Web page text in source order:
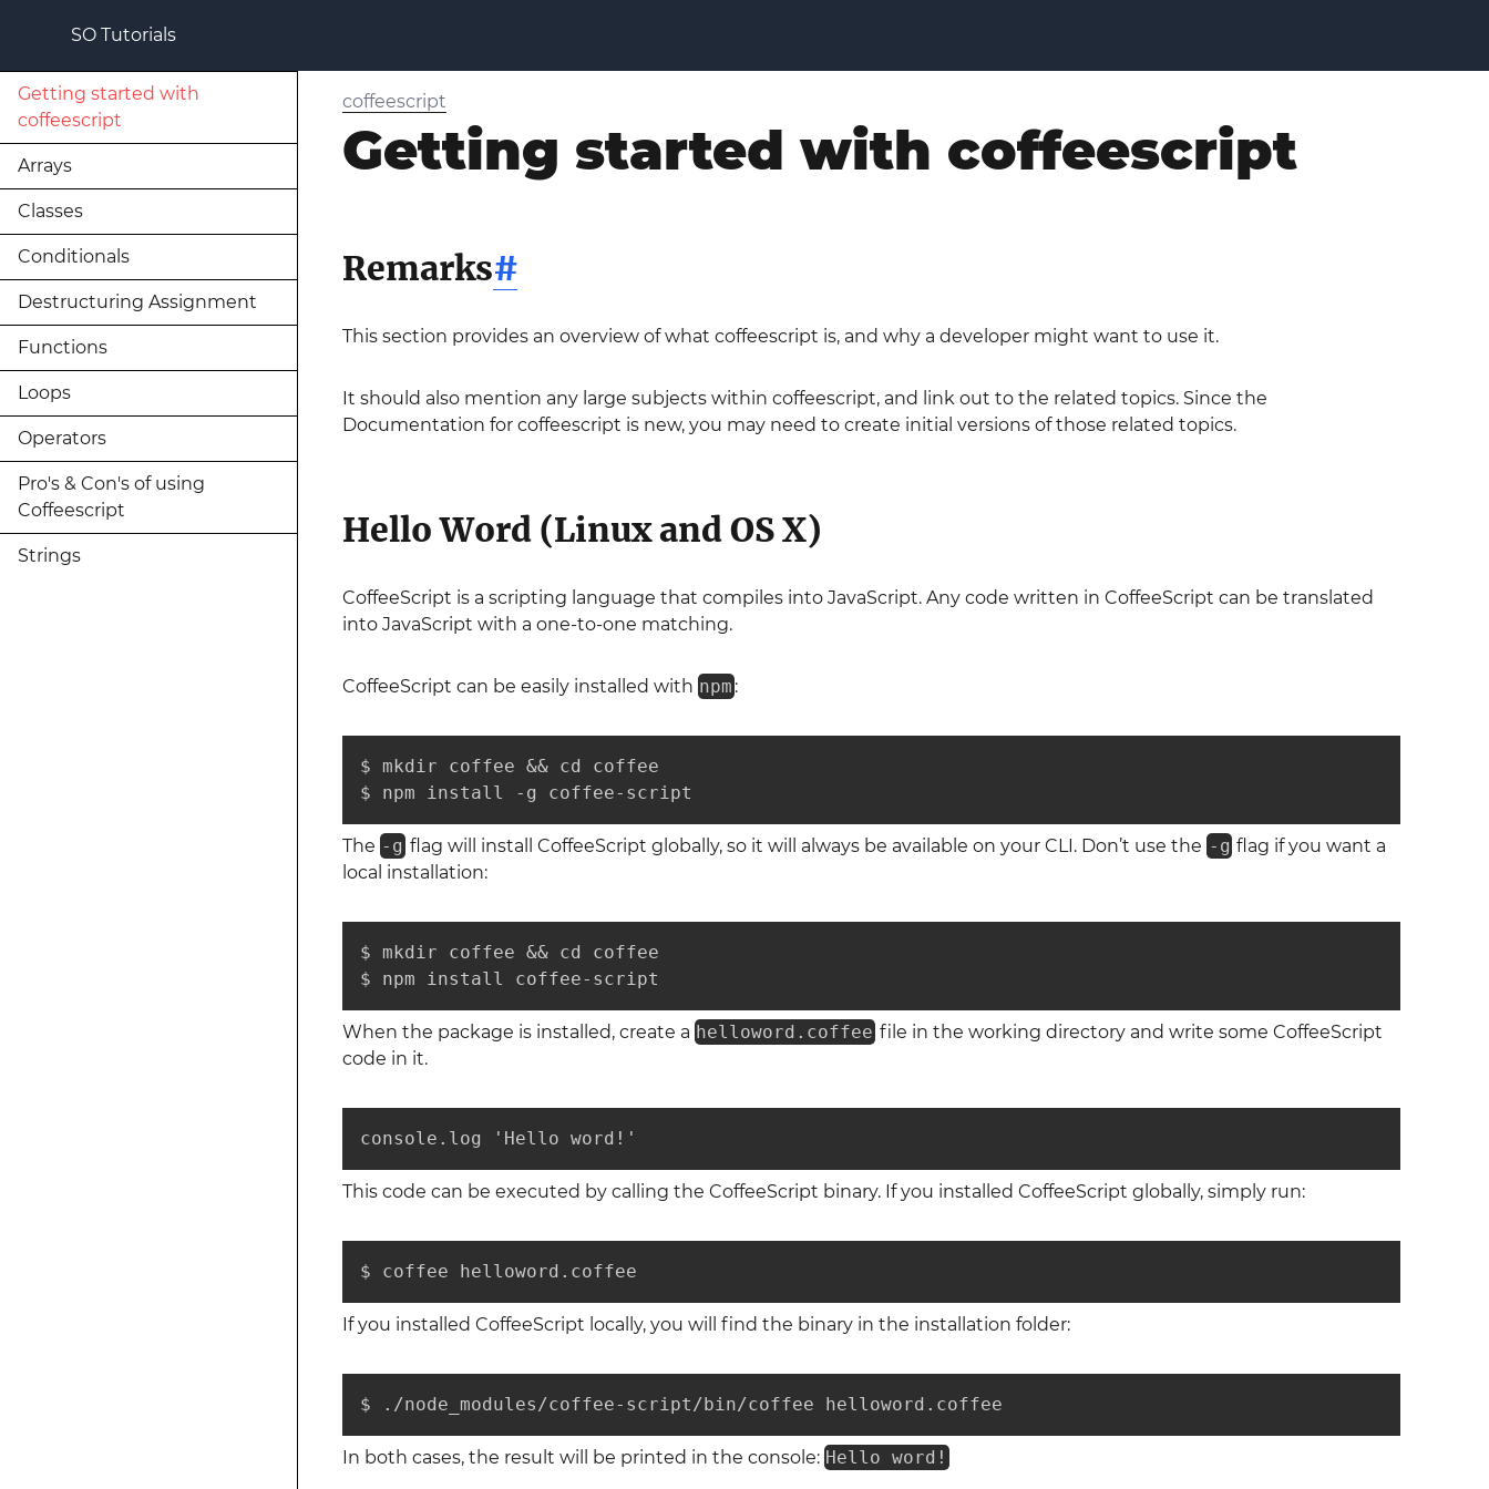
SO Tutorials
Getting started with
coffeescript
Arrays
Classes
Conditionals
Destructuring Assignment
Functions
Loops
Operators
Pro's & Con's of using
Coffeescript
Strings
coffeescript
Getting started with coffeescript
Remarks#
This section provides an overview of what coffeescript is, and why a developer might want to use it.
It should also mention any large subjects within coffeescript, and link out to the related topics. Since the
Documentation for coffeescript is new, you may need to create initial versions of those related topics.
Hello Word (Linux and OS X)
CoffeeScript is a scripting language that compiles into JavaScript. Any code written in CoffeeScript can be translated
into JavaScript with a one-to-one matching.
CoffeeScript can be easily installed with npm :
$ mkdir coffee && cd coffee
$ npm install -g coffee-script
The -g flag will install CoffeeScript globally, so it will always be available on your CLI. Don’t use the -g flag if you want a
local installation:
$ mkdir coffee && cd coffee
$ npm install coffee-script
When the package is installed, create a helloword.coffee file in the working directory and write some CoffeeScript
code in it.
console.log 'Hello word!'
This code can be executed by calling the CoffeeScript binary. If you installed CoffeeScript globally, simply run:
$ coffee helloword.coffee
If you installed CoffeeScript locally, you will find the binary in the installation folder:
$ ./node_modules/coffee-script/bin/coffee helloword.coffee
In both cases, the result will be printed in the console: Hello word!